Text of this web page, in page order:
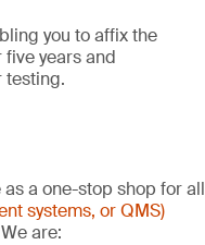
you to affix the
years and
testing.
a one-stop shop for all
systems, or QMS)
are: